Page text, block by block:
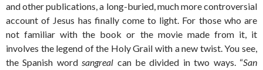
and other publications, a long-buried, much more controversial
account of Jesus has finally come to light. For those who are
not familiar with the book or the movie made from it, it
involves the legend of the Holy Grail with a new twist. You see,
the Spanish wordsangreal can be divided in two ways. “San